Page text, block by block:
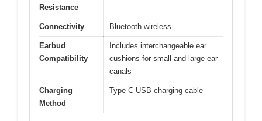
Resistance
Connectivity Bluetooth wireless
Earbud
Compatibility
Includes interchangeable ear
cushions for small and large ear
canals
Charging
Method
Type C USB charging cable